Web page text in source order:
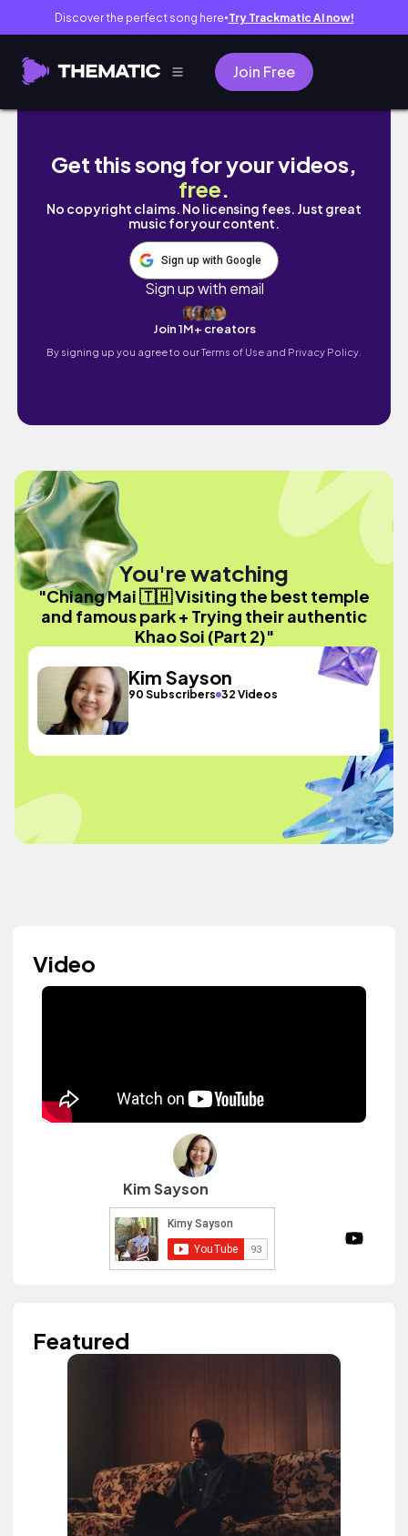
Discover the perfect song here● Try Trackmatic AI now!
Join Free
Chiang Mai 🇹🇭 Visiting the best temple
Get this song for your videos,
free.
No copyright claims. No licensing fees. Just great
music for your content.
Sign up with Google
Sign up with email
Join 1M+ creators
By signing up you agree to ourTerms of Use and Privacy Policy.
You're watching
"Chiang Mai 🇹🇭 Visiting the best temple
and famous park + Trying their authentic
Khao Soi (Part 2)"
Kim Sayson
90 Subscribers 32 Videos
Video
Kim Sayson
Featured